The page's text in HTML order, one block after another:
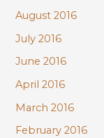
August 2016
July 2016
June 2016
April 2016
March 2016
February 2016